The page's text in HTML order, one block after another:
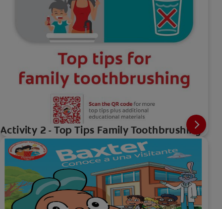
Activity 2 - Top Tips Family Toothbrushing